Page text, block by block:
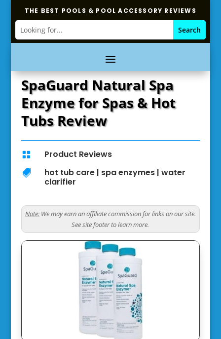
THE BEST POOLS & POOL ACCESSORY REVIEWS
SpaGuard Natural Spa
Enzyme for Spas & Hot
Tubs Review
 Product Reviews
 hot tub care| spa enzymes| water
clarifier
Note:We may earn an affiliate commission for links on our site.
See site footer to learn more.